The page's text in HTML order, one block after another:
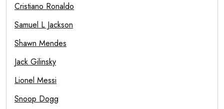
Cristiano Ronaldo
Samuel L Jackson
Shawn Mendes
Jack Gilinsky
Lionel Messi
Snoop Dogg